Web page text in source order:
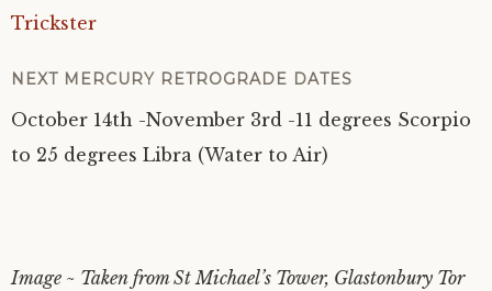
Trickster
NEXT MERCURY RETROGRADE DATES
October 14th -November 3rd -11 degrees Scorpio
to 25 degrees Libra (Water to Air)
Image ~ Taken from St Michael’s Tower, Glastonbury Tor